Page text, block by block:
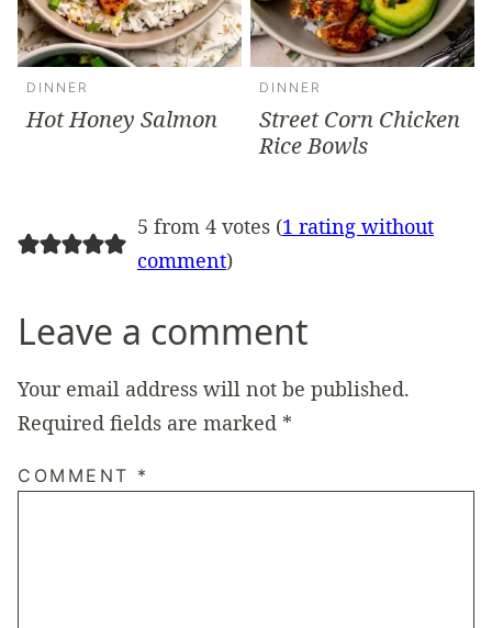
DINNER
Hot Honey Salmon
DINNER
Street Corn Chicken
Rice Bowls
5 from 4 votes (1 rating without
comment)
Leave a comment
Your email address will not be published.
Required fields are marked *
COMMENT *